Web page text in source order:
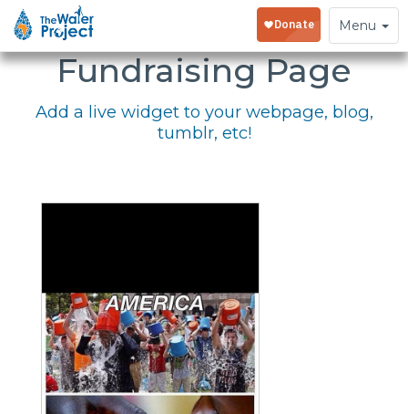
Toggle
navigation
Menu
Embed Your
Fundraising Page
Add a live widget to your webpage, blog,
tumblr, etc!